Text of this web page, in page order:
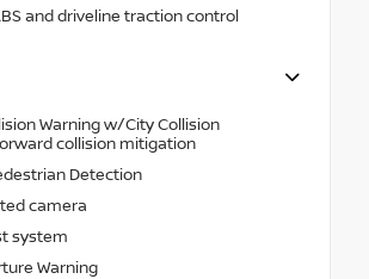
and driveline traction control
Warning w/City Collision
collision mitigation
Detection
camera
system
Warning